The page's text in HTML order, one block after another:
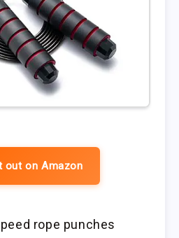
out on Amazon
rope punches